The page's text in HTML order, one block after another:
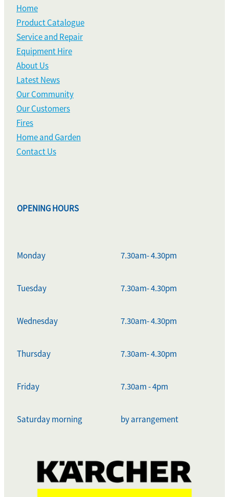
Home
Product Catalogue
Service and Repair
Equipment Hire
About Us
Latest News
Our Community
Our Customers
Fires
Home and Garden
Contact Us
OPENING HOURS
Monday 7.30am- 4.30pm
Tuesday 7.30am- 4.30pm
Wednesday 7.30am- 4.30pm
Thursday 7.30am- 4.30pm
Friday 7.30am - 4pm
Saturday morning by arrangement